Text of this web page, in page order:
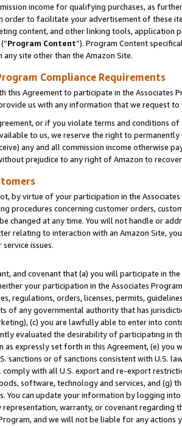
income for qualifying purchases, as
order to facilitate your advertisement of these
content, and other linking tools, application
Program Content”). Program Content
site other than the Amazon Site.
Compliance Requirements
this Agreement to participate in the Associates
us with any information that we request
or if you violate terms and conditions
to us, we reserve the right to
any and all commission income otherwise
prejudice to any right of Amazon to
by virtue of your participation in the
procedures concerning customer orders,
changed at any time. You will not handle or
relating to interaction with an Amazon Site,
issues.
and covenant that (a) you will participate in
your participation in the Associates
regulations, orders, licenses, permits,
of any governmental authority that has
(c) you are lawfully able to enter into
evaluated the desirability of participating in
as expressly set forth in this Agreement, (e)
sanctions or of sanctions consistent with U.S.
with all U.S. export and re-export
software, technology and services, and (g)
You can update your information by logging
representation, warranty, or covenant regarding
and we will not be liable for any actions